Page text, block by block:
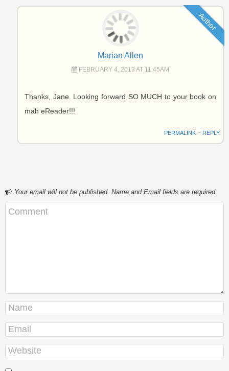
Author
Marian Allen
FEBRUARY 4, 2013 AT 11:45AM
Thanks, Jane. Looking forward SO MUCH to your book on
mah eReader!!!
PERMALINK⋅ REPLY
Your email will not be published. Name and Email fields are required